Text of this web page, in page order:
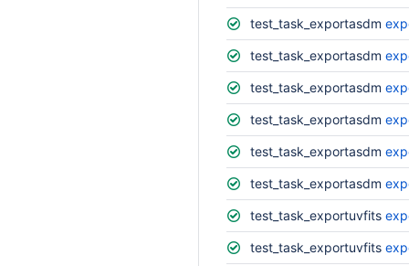
test_task_exportasdm
test_task_exportasdm
test_task_exportasdm
test_task_exportasdm
test_task_exportasdm
test_task_exportasdm
test_task_exportuvfits
test_task_exportuvfits